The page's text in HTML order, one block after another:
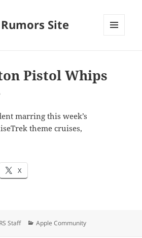
Site
Pistol Whips
marring this week’s
theme cruises,
X
Staff Categories
Apple Community